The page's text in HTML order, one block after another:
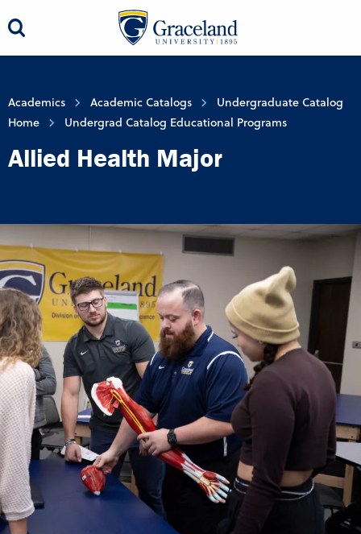
Academics Academic Catalogs
Undergraduate Catalog
Home
Undergrad Catalog Educational Programs
Allied Health Major